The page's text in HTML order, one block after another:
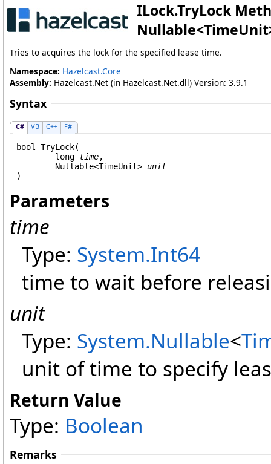
ILock.TryLock
Nullable<TimeUnit
Tries to acquires the lock for the specified lease time.
Namespace: Hazelcast.Core
Assembly: Hazelcast.Net (in Hazelcast.Net.dll) Version: 3.9.1
Syntax
C# VB C++ F#
bool TryLock(
long time,
Nullable<TimeUnit> unit
)
Parameters
time
Type: System.Int64
time to wait before
unit
Type: System.Nullable<
unit of time to specify
Return Value
Type: Boolean
Remarks